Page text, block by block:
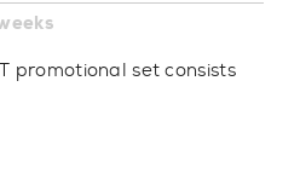
promotional set consists